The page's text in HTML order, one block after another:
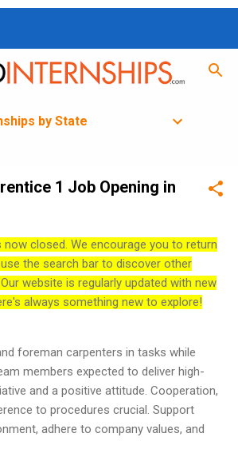
by State
1 Job Opening in
closed. We encourage you to return
the search bar to discover other
website is regularly updated with new
always something new to explore!
foreman carpenters in tasks while
members expected to deliver high-
and a positive attitude. Cooperation,
to procedures crucial. Support
adhere to company values, and